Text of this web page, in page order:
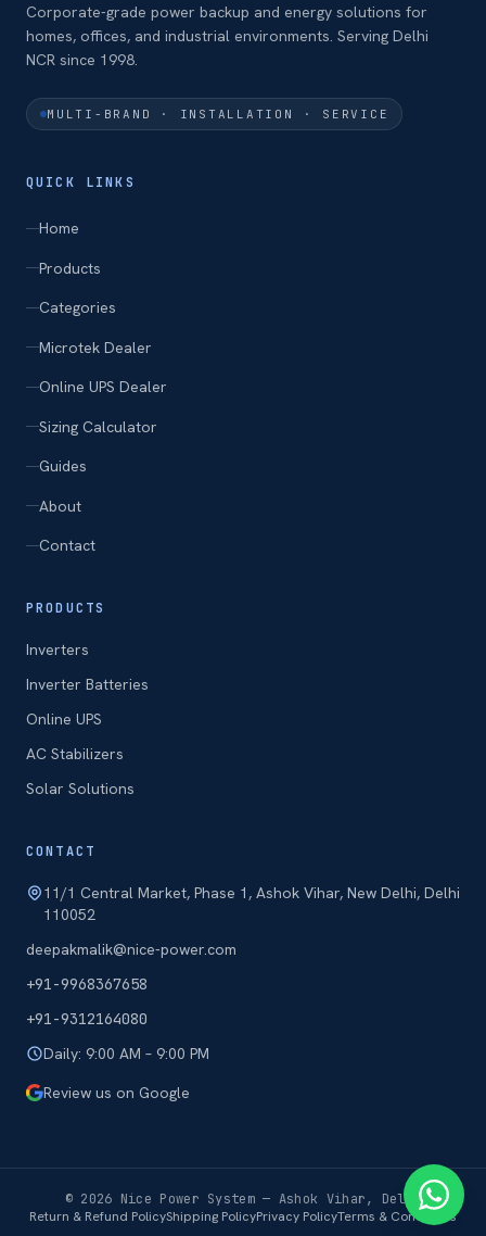
Corporate-grade power backup and energy solutions for
homes, offices, and industrial environments. Serving Delhi
NCR since 1998.
MULTI-BRAND · INSTALLATION · SERVICE
QUICK LINKS
Home
Products
Categories
Microtek Dealer
Online UPS Dealer
Sizing Calculator
Guides
About
Contact
PRODUCTS
Inverters
Inverter Batteries
Online UPS
AC Stabilizers
Solar Solutions
CONTACT
11/1 Central Market, Phase 1, Ashok Vihar, New Delhi, Delhi
110052
deepakmalik@nice-power.com
+91-9968367658
+91-9312164080
Daily: 9:00 AM – 9:00 PM
Review us on Google
© 2026 Nice Power System — Ashok Vihar, Delhi
Return & Refund PolicyShipping PolicyPrivacy PolicyTerms & Conditions